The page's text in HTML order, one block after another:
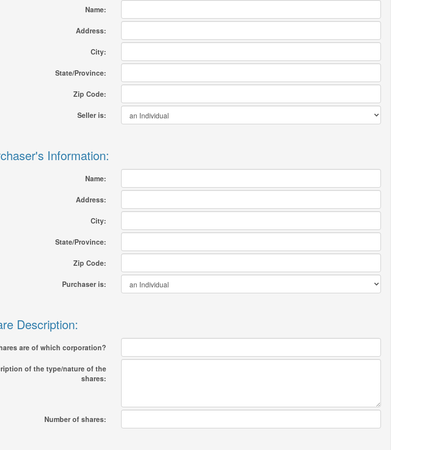
Name:
Address:
City:
State/Province:
Zip Code:
Seller is:
Information:
Name:
Address:
City:
State/Province:
Zip Code:
Purchaser is:
Description:
are of which corporation?
of the type/nature of the
shares:
Number of shares: